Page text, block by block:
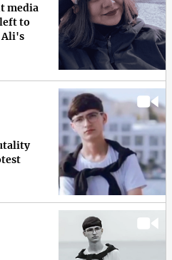
media
to